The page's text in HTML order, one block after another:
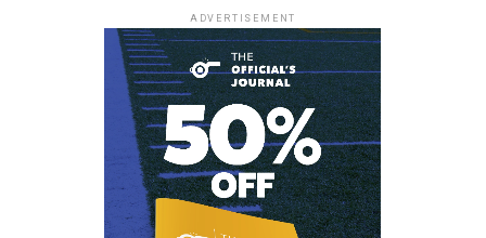
ADVERTISEMENT